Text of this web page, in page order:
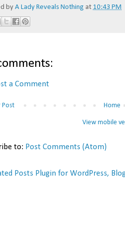
byA Lady Reveals Nothing at 10:43 PM
a Comment
Post Home
View mobile
to: Post Comments (Atom)